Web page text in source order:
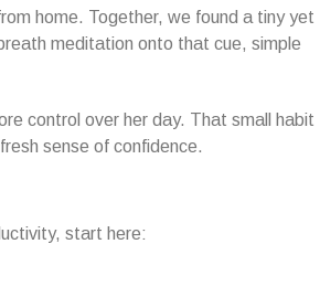
home. Together, we found a tiny yet
meditation onto that cue, simple
control over her day. That small habit
sense of confidence.
start here: